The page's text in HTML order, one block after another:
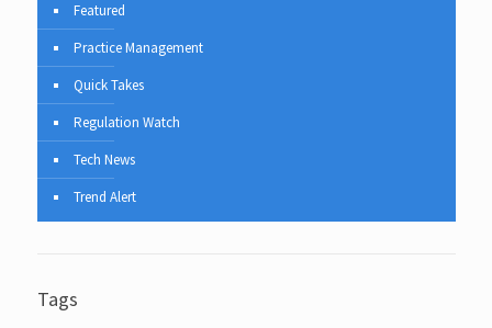
Featured
Practice Management
Quick Takes
Regulation Watch
Tech News
Trend Alert
Tags